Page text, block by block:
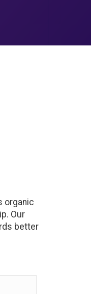
organic
Our
better